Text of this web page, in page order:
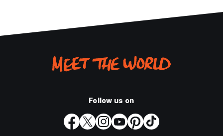
Follow us on